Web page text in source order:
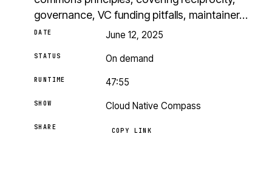
governance, VC funding pitfalls, maintainer…
DATE June 12, 2025
STATUS On demand
RUNTIME 47:55
SHOW Cloud Native Compass
SHARE COPY LINK